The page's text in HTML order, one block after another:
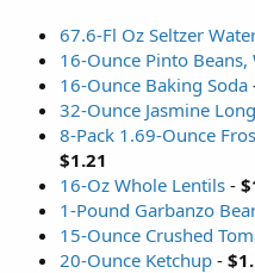
67.6-Fl Oz Seltzer
16-Ounce Pinto Beans,
16-Ounce Baking Soda
32-Ounce Jasmine
8-Pack 1.69-Ounce
$1.21
16-Oz Whole Lentils -
1-Pound Garbanzo
15-Ounce Crushed
20-Ounce Ketchup -